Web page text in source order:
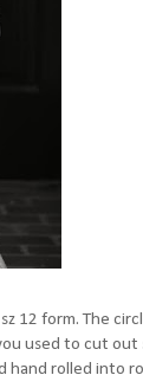
12 form. The
used to cut out
hand rolled into